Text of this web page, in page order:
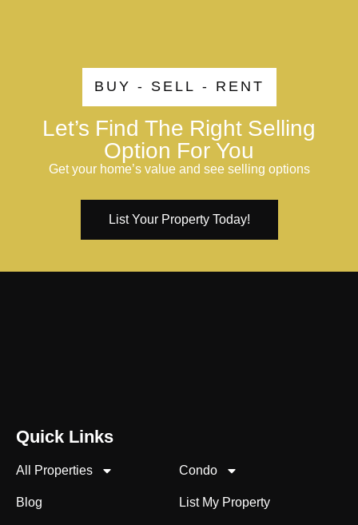
BUY - SELL - RENT
Let’s Find The Right Selling
Option For You
Get your home’s value and see selling options
List Your Property Today!
Quick Links
All Properties
Condo
Blog
List My Property